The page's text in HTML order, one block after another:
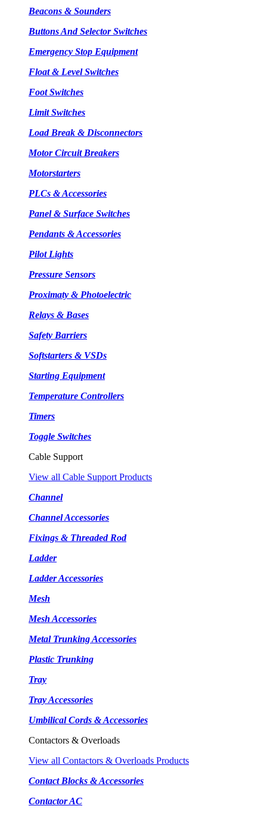
Beacons & Sounders
Buttons And Selector Switches
Emergency Stop Equipment
Float & Level Switches
Foot Switches
Limit Switches
Load Break & Disconnectors
Motor Circuit Breakers
Motorstarters
PLCs & Accessories
Panel & Surface Switches
Pendants & Accessories
Pilot Lights
Pressure Sensors
Proximaty & Photoelectric
Relays & Bases
Safety Barriers
Softstarters & VSDs
Starting Equipment
Temperature Controllers
Timers
Toggle Switches
Cable Support
View all Cable Support Products
Channel
Channel Accessories
Fixings & Threaded Rod
Ladder
Ladder Accessories
Mesh
Mesh Accessories
Metal Trunking Accessories
Plastic Trunking
Tray
Tray Accessories
Umbilical Cords & Accessories
Contactors & Overloads
View all Contactors & Overloads Products
Contact Blocks & Accessories
Contactor AC